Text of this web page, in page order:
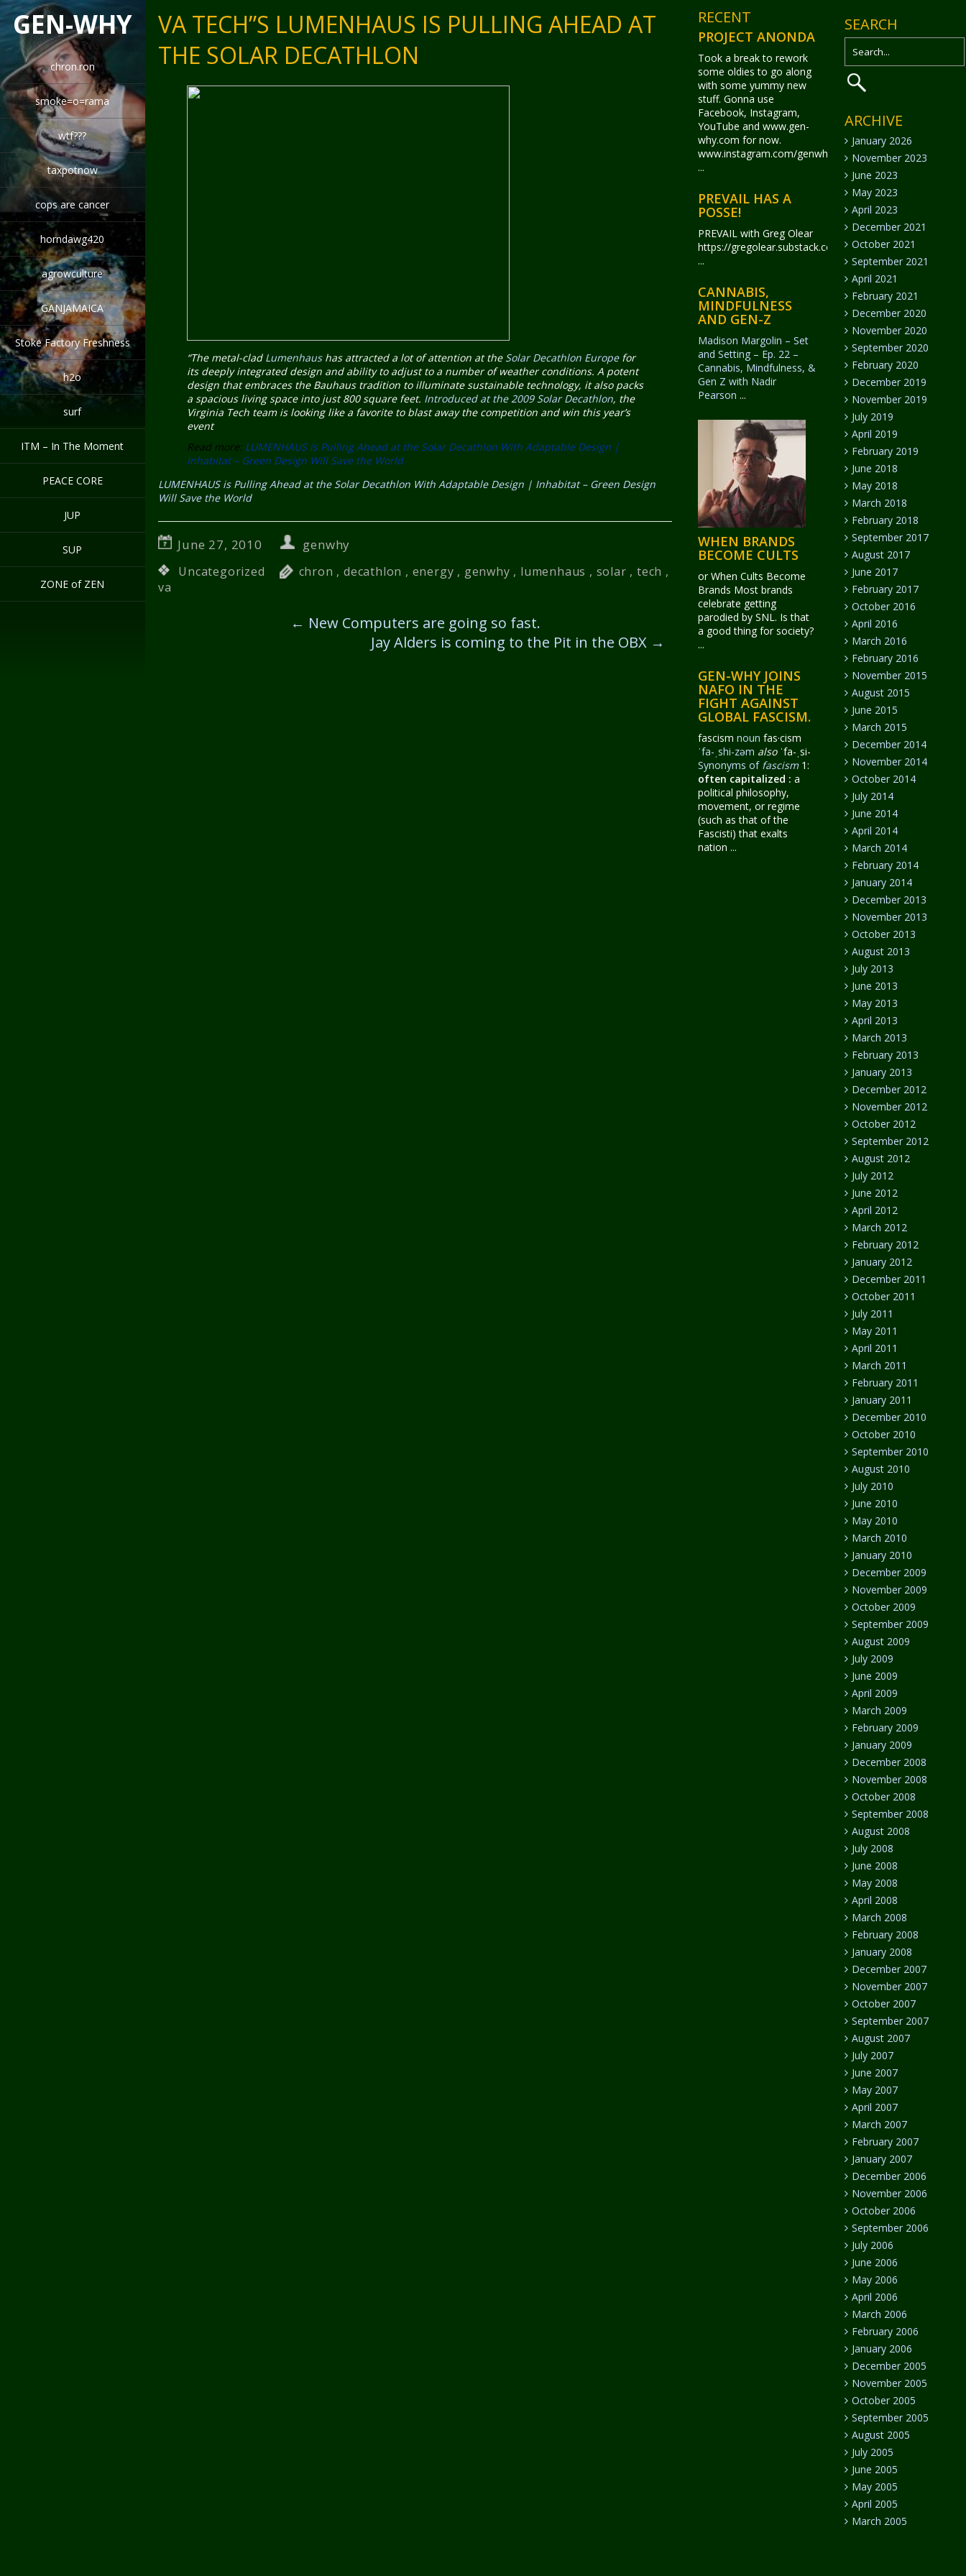
GEN-WHY
chron.ron
smoke=o=rama
wtf???
taxpotnow
cops are cancer
horndawg420
agrowculture
GANJAMAICA
Stoke Factory Freshness
h2o
surf
ITM – In The Moment
PEACE CORE
JUP
SUP
ZONE of ZEN
SEARCH
ARCHIVE
January 2026
November 2023
June 2023
May 2023
April 2023
December 2021
October 2021
September 2021
April 2021
February 2021
December 2020
November 2020
September 2020
February 2020
December 2019
November 2019
July 2019
April 2019
February 2019
June 2018
May 2018
March 2018
February 2018
September 2017
August 2017
June 2017
February 2017
October 2016
April 2016
March 2016
February 2016
November 2015
August 2015
June 2015
March 2015
December 2014
November 2014
October 2014
July 2014
June 2014
April 2014
March 2014
February 2014
January 2014
December 2013
November 2013
October 2013
August 2013
July 2013
June 2013
May 2013
April 2013
March 2013
February 2013
January 2013
December 2012
November 2012
October 2012
September 2012
August 2012
July 2012
June 2012
April 2012
March 2012
February 2012
January 2012
December 2011
October 2011
July 2011
May 2011
April 2011
March 2011
February 2011
January 2011
December 2010
October 2010
September 2010
August 2010
July 2010
June 2010
May 2010
March 2010
January 2010
December 2009
November 2009
October 2009
September 2009
August 2009
July 2009
June 2009
April 2009
March 2009
February 2009
January 2009
December 2008
November 2008
October 2008
September 2008
August 2008
July 2008
June 2008
May 2008
April 2008
March 2008
February 2008
January 2008
December 2007
November 2007
October 2007
September 2007
August 2007
July 2007
June 2007
May 2007
April 2007
March 2007
February 2007
January 2007
December 2006
November 2006
October 2006
September 2006
July 2006
June 2006
May 2006
April 2006
March 2006
February 2006
January 2006
December 2005
November 2005
October 2005
September 2005
August 2005
July 2005
June 2005
May 2005
April 2005
March 2005
VA TECH”S LUMENHAUS IS PULLING AHEAD AT
THE SOLAR DECATHLON
“The metal-clad Lumenhaushas attracted a lot of attention at the Solar Decathlon Europe for
its deeply integrated design and ability to adjust to a number of weather conditions. A potent
design that embraces the Bauhaus tradition to illuminate sustainable technology, it also packs
a spacious living space into just 800 square feet. Introduced at the 2009 Solar Decathlon, the
Virginia Tech team is looking like a favorite to blast away the competition and win this year’s
event
Read more: LUMENHAUS is Pulling Ahead at the Solar Decathlon With Adaptable Design |
Inhabitat – Green Design Will Save the World
LUMENHAUS is Pulling Ahead at the Solar Decathlon With Adaptable Design | Inhabitat – Green Design
Will Save the World
June 27, 2010 genwhy
Uncategorized chron ,decathlon , energy , genwhy , lumenhaus , solar ,tech ,
va
← New Computers are going so fast.
Jay Alders is coming to the Pit in the OBX →
RECENT
PROJECT ANONDA
Took a break to rework
some oldies to go along
with some yummy new
stuff. Gonna use
Facebook, Instagram,
YouTube and www.gen-
why.com for now.
www.instagram.com/genwhy_anonda/
...
PREVAIL HAS A
POSSE!
PREVAIL with Greg Olear
https://gregolear.substack.com/
...
CANNABIS,
MINDFULNESS
AND GEN-Z
Madison Margolin – Set
and Setting – Ep. 22 –
Cannabis, Mindfulness, &
Gen Z with Nadir
Pearson ...
WHEN BRANDS
BECOME CULTS
or When Cults Become
Brands Most brands
celebrate getting
parodied by SNL. Is that
a good thing for society?
...
GEN-WHY JOINS
NAFO IN THE
FIGHT AGAINST
GLOBAL FASCISM.
fascismnoun fas·​cism
ˈfa-ˌshi-zəm also ˈfa-ˌsi-
Synonyms of fascism1:
often capitalized :a
political philosophy,
movement, or regime
(such as that of the
Fascisti) that exalts
nation ...